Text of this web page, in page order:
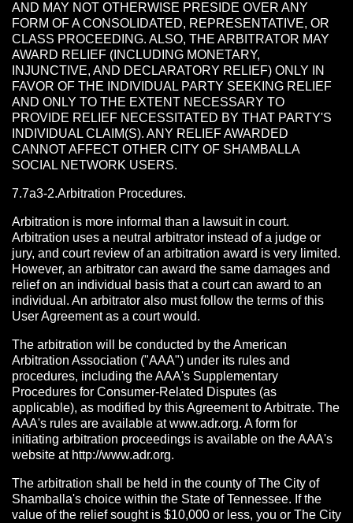
AND MAY NOT OTHERWISE PRESIDE OVER ANY
FORM OF A CONSOLIDATED, REPRESENTATIVE, OR
CLASS PROCEEDING. ALSO, THE ARBITRATOR MAY
AWARD RELIEF (INCLUDING MONETARY,
INJUNCTIVE, AND DECLARATORY RELIEF) ONLY IN
FAVOR OF THE INDIVIDUAL PARTY SEEKING RELIEF
AND ONLY TO THE EXTENT NECESSARY TO
PROVIDE RELIEF NECESSITATED BY THAT PARTY'S
INDIVIDUAL CLAIM(S). ANY RELIEF AWARDED
CANNOT AFFECT OTHER CITY OF SHAMBALLA
SOCIAL NETWORK USERS.
7.7a3-2.Arbitration Procedures.
Arbitration is more informal than a lawsuit in court.
Arbitration uses a neutral arbitrator instead of a judge or
jury, and court review of an arbitration award is very limited.
However, an arbitrator can award the same damages and
relief on an individual basis that a court can award to an
individual. An arbitrator also must follow the terms of this
User Agreement as a court would.
The arbitration will be conducted by the American
Arbitration Association ("AAA") under its rules and
procedures, including the AAA's Supplementary
Procedures for Consumer-Related Disputes (as
applicable), as modified by this Agreement to Arbitrate. The
AAA's rules are available at www.adr.org. A form for
initiating arbitration proceedings is available on the AAA's
website at http://www.adr.org.
The arbitration shall be held in the county of The City of
Shamballa's choice within the State of Tennessee. If the
value of the relief sought is $10,000 or less, you or The City